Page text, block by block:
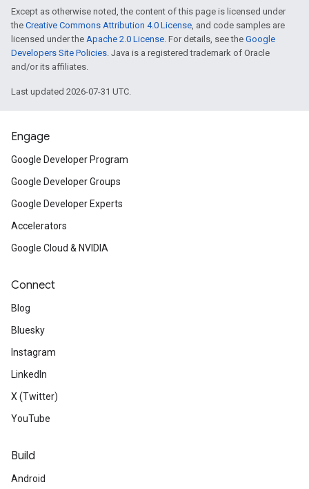
Except as otherwise noted, the content of this page is licensed under
the Creative Commons Attribution 4.0 License, and code samples are
licensed under the Apache 2.0 License. For details, see the Google
Developers Site Policies. Java is a registered trademark of Oracle
and/or its affiliates.
Last updated 2026-07-31 UTC.
Engage
Google Developer Program
Google Developer Groups
Google Developer Experts
Accelerators
Google Cloud & NVIDIA
Connect
Blog
Bluesky
Instagram
LinkedIn
X (Twitter)
YouTube
Build
Android